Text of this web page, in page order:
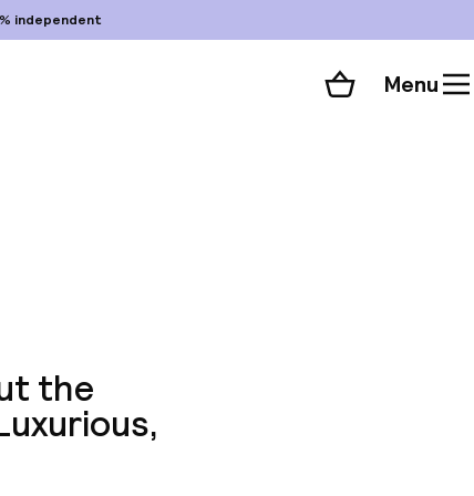
independent
Shopping cart
Menu
the